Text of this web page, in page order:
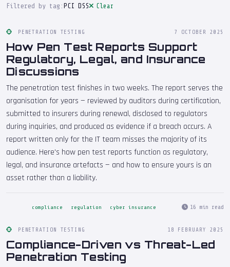
Filtered by tag: PCI DSS Clear
PENETRATION TESTING 7 OCTOBER 2025
How Pen Test Reports Support
Regulatory, Legal, and Insurance
Discussions
The penetration test finishes in two weeks. The report serves the
organisation for years — reviewed by auditors during certification,
submitted to insurers during renewal, disclosed to regulators
during inquiries, and produced as evidence if a breach occurs. A
report written only for the IT team misses the majority of its
audience. Here's how pen test reports function as regulatory,
legal, and insurance artefacts — and how to ensure yours is an
asset rather than a liability.
compliance regulation cyber insurance 16 min read
PENETRATION TESTING 18 FEBRUARY 2025
Compliance-Driven vs Threat-Led
Penetration Testing